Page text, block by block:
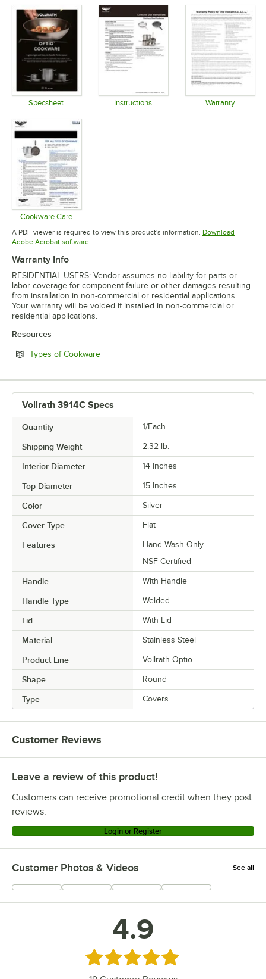
Specsheet Instructions Warranty
Cookware Care
Opens in new tab
A PDF viewer is required to view this product's information. Download
Adobe Acrobat softwareOpens in new tab
Warranty Info
RESIDENTIAL USERS: Vendor assumes no liability for parts or
labor coverage for component failure or other damages resulting
from installation in non-commercial or residential applications.
Your warranty will be voided if installed in non-commercial or
residential applications.
Resources
Types of CookwareOpens in new tab
Vollrath 3914C Specs
Quantity 1/Each
Shipping Weight 2.32 lb.
Interior Diameter 14 Inches
Top Diameter 15 Inches
Color Silver
Cover Type Flat
Features
Hand Wash Only
NSF Certified
Handle With Handle
Handle Type Welded
Lid With Lid
Material Stainless Steel
Product Line Vollrath Optio
Shape Round
Type Covers
Customer Reviews
Leave a review of this product!
Customers can receive promotional credit when they post
reviews.
Login or Register
Customer Photos & Videos See all
+1
4.9
Rated 4.9 out of 5 stars